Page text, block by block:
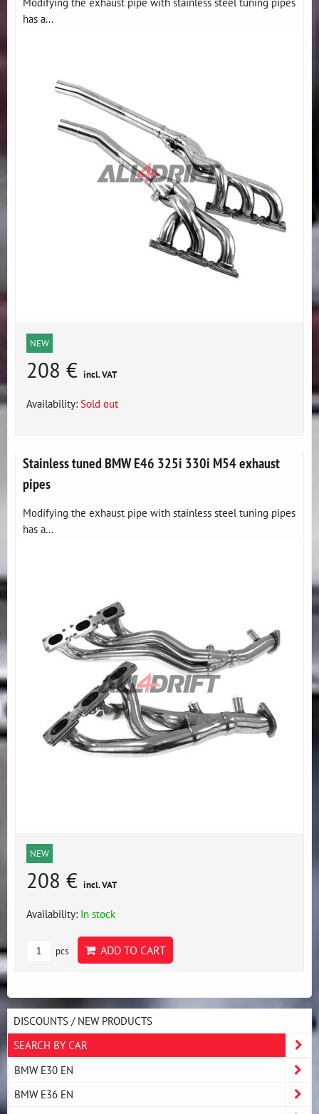
has a...
NEW
208 € incl. VAT
Availability: Sold out
Stainless tuned BMW E46 325i 330i M54 exhaust
pipes
Modifying the exhaust pipe with stainless steel tuning pipes
has a...
NEW
208 € incl. VAT
Availability: In stock
pcs ADD TO CART
DISCOUNTS / NEW PRODUCTS
SEARCH BY CAR
BMW E30 EN
BMW E36 EN